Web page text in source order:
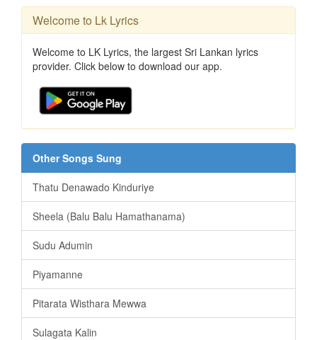
Welcome to Lk Lyrics
Welcome to LK Lyrics, the largest Sri Lankan lyrics
provider. Click below to download our app.
Other Songs Sung
Thatu Denawado Kinduriye
Sheela (Balu Balu Hamathanama)
Sudu Adumin
Piyamanne
Pitarata Wisthara Mewwa
Sulagata Kalin